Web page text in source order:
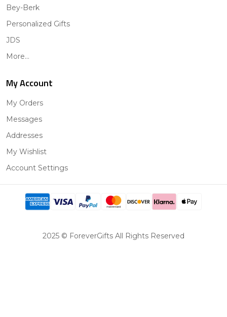
Bey-Berk
Personalized Gifts
JDS
More...
My Account
My Orders
Messages
Addresses
My Wishlist
Account Settings
2025 © ForeverGifts All Rights Reserved